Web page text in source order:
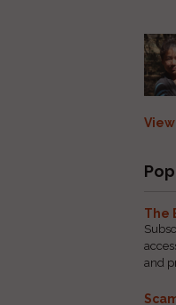
The
and